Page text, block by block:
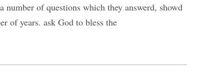
of questions which they answerd, showd
of years. ask God to bless the